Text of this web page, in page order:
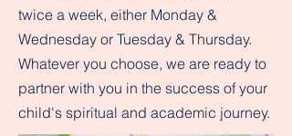
twice a week, either Monday &
Wednesday or Tuesday & Thursday.
Whatever you choose, we are ready to
partner with you in the success of your
child's spiritual and academic journey.